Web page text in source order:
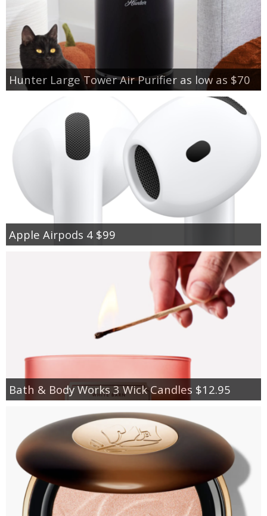
Hunter Large Tower Air Purifier as low as $70
Apple Airpods 4 $99
Bath & Body Works 3 Wick Candles $12.95